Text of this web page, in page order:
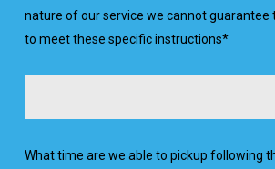
nature of our service we cannot guarantee
to meet these specific instructions*
What time are we able to pickup following